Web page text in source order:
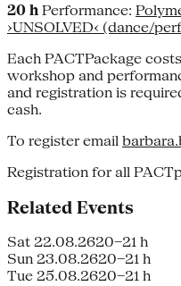
20 h Performance:
›UNSOLVED‹ (dance/
Each PACTPackage
workshop and
and registration is
cash.
To register email
Registration for all
Related Events
Sat 22.08.2620–21 h
Sun 23.08.2620–21 h
Tue 25.08.2620–21 h